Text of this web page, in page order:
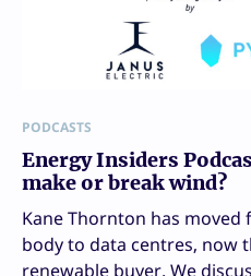
PODCASTS
Energy Insiders
make or break wind?
Kane Thornton has
body to data centres, now
renewable buyer. We